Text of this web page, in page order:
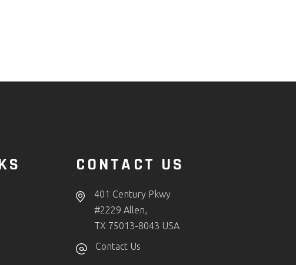
CONTACT US
401 Century Pkwy
#2229 Allen,
TX 75013-8043 USA
Contact Us